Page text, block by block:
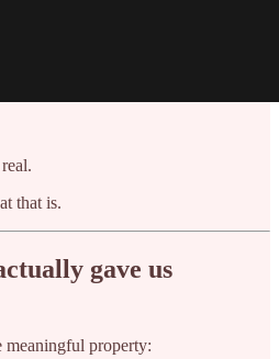
that is.
gave us
meaningful property: